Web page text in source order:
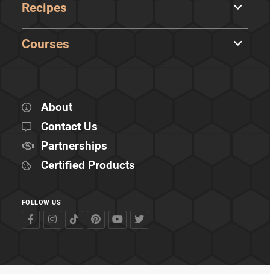
Recipes
Courses
About
Contact Us
Partnerships
Certified Products
FOLLOW US